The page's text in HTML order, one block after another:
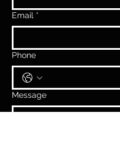
Email *
Phone
Message